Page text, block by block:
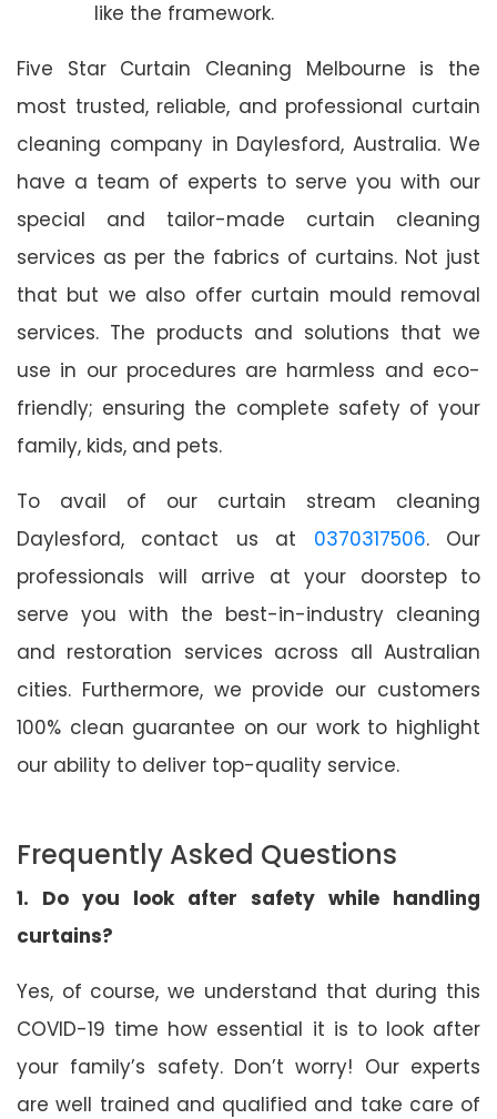
like the framework.
Five Star Curtain Cleaning Melbourne is the
most trusted, reliable, and professional curtain
cleaning company in Daylesford, Australia. We
have a team of experts to serve you with our
special and tailor-made curtain cleaning
services as per the fabrics of curtains. Not just
that but we also offer curtain mould removal
services. The products and solutions that we
use in our procedures are harmless and eco-
friendly; ensuring the complete safety of your
family, kids, and pets.
To avail of our curtain stream cleaning
Daylesford, contact us at 0370317506. Our
professionals will arrive at your doorstep to
serve you with the best-in-industry cleaning
and restoration services across all Australian
cities. Furthermore, we provide our customers
100% clean guarantee on our work to highlight
our ability to deliver top-quality service.
Frequently Asked Questions
1. Do you look after safety while handling
curtains?
Yes, of course, we understand that during this
COVID-19 time how essential it is to look after
your family’s safety. Don’t worry! Our experts
are well trained and qualified and take care of